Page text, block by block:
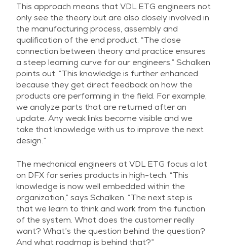
This approach means that VDL ETG engineers not
only see the theory but are also closely involved in
the manufacturing process, assembly and
qualification of the end product. “The close
connection between theory and practice ensures
a steep learning curve for our engineers,” Schalken
points out. “This knowledge is further enhanced
because they get direct feedback on how the
products are performing in the field. For example,
we analyze parts that are returned after an
update. Any weak links become visible and we
take that knowledge with us to improve the next
design.”
The mechanical engineers at VDL ETG focus a lot
on DFX for series products in high-tech. “This
knowledge is now well embedded within the
organization,” says Schalken. “The next step is
that we learn to think and work from the function
of the system. What does the customer really
want? What’s the question behind the question?
And what roadmap is behind that?”